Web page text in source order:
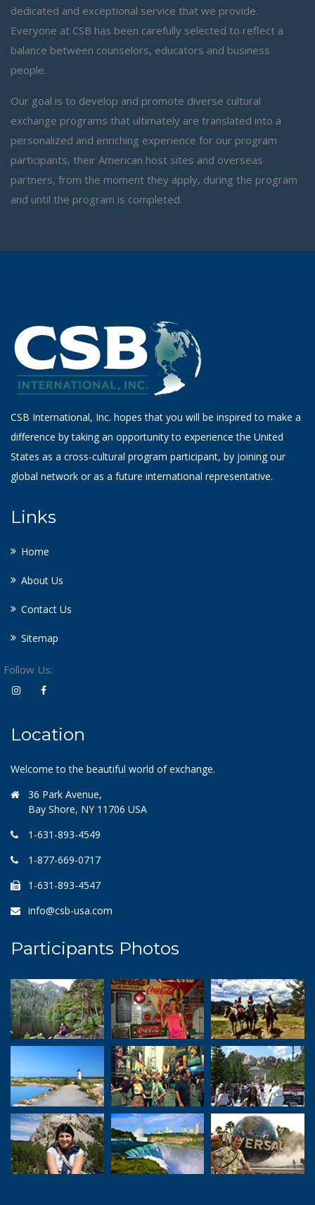
dedicated and exceptional service that we provide.
Everyone at CSB has been carefully selected to reflect a
balance between counselors, educators and business
people.
Our goal is to develop and promote diverse cultural
exchange programs that ultimately are translated into a
personalized and enriching experience for our program
participants, their American host sites and overseas
partners, from the moment they apply, during the program
and until the program is completed.
CSB International, Inc. hopes that you will be inspired to make a
difference by taking an opportunity to experience the United
States as a cross-cultural program participant, by joining our
global network or as a future international representative.
Links
Home
About Us
Contact Us
Sitemap
Follow Us:
Location
Welcome to the beautiful world of exchange.
36 Park Avenue,
Bay Shore, NY 11706 USA
1-631-893-4549
1-877-669-0717
1-631-893-4547
info@csb-usa.com
Participants Photos